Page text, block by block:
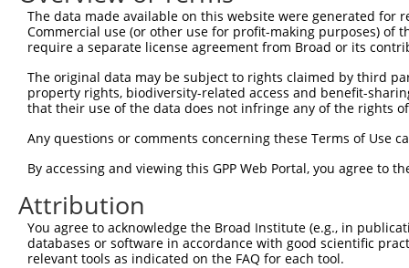
The data made available on this website were generated
Commercial use (or other use for profit-making purposes) of
require a separate license agreement from Broad or its
The original data may be subject to rights claimed by third
property rights, biodiversity-related access and benefit-
that their use of the data does not infringe any of the rights
Any questions or comments concerning these Terms of Use
By accessing and viewing this GPP Web Portal, you agree to
Attribution
You agree to acknowledge the Broad Institute (e.g., in
databases or software in accordance with good scientific
relevant tools as indicated on the FAQ for each tool.